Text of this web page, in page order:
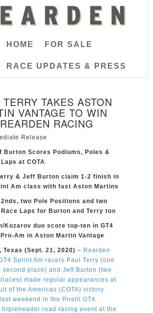
HOME FOR SALE
RACE UPDATES & PRESS
TERRY TAKES ASTON
VANTAGE TO WIN
RACING
Release
Burton Scores Podiums, Poles &
at COTA
& Jeff Burton claim 1-2 finish in
Am class with fast Aston Martins
2nds, two Pole Positions and two
Laps for Burton and Terry too
Kozarov duo score top-ten in GT4
Am in Aston Martin Vantage
Texas (Sept. 21, 2020) – Rearden
Sprint Am racers Paul Terry (one
second place) and Jeff Burton (two
made regular appearances at
of the Americas (COTA) victory
weekend in the Pirelli GT4
tripleheader road racing event at the